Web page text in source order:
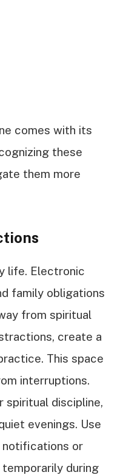
comes with its
these
them more
life. Electronic
family obligations
from spiritual
create a
This space
interruptions.
discipline,
evenings. Use
or
during